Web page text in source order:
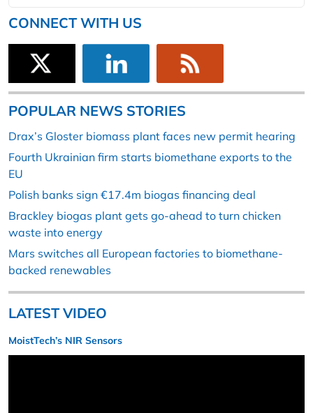
CONNECT WITH US
POPULAR NEWS STORIES
Drax’s Gloster biomass plant faces new permit hearing
Fourth Ukrainian firm starts biomethane exports to the
EU
Polish banks sign €17.4m biogas financing deal
Brackley biogas plant gets go-ahead to turn chicken
waste into energy
Mars switches all European factories to biomethane-
backed renewables
LATEST VIDEO
MoistTech’s NIR Sensors